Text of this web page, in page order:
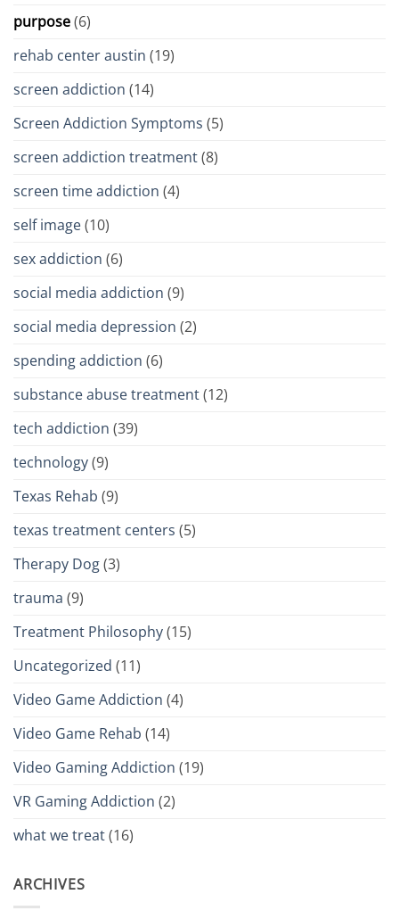
purpose(6)
rehab center austin (19)
screen addiction (14)
Screen Addiction Symptoms (5)
screen addiction treatment(8)
screen time addiction (4)
self image(10)
sex addiction (6)
social media addiction (9)
social media depression (2)
spending addiction (6)
substance abuse treatment(12)
tech addiction (39)
technology(9)
Texas Rehab (9)
texas treatment centers (5)
Therapy Dog(3)
trauma (9)
Treatment Philosophy(15)
Uncategorized (11)
Video Game Addiction (4)
Video Game Rehab (14)
Video Gaming Addiction (19)
VR Gaming Addiction (2)
what we treat(16)
ARCHIVES